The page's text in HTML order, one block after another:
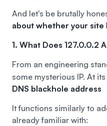
And let's be brutally
about whether your
1. What Does 127.0.0.2
From an engineering
some mysterious IP. At
DNS blackhole address
It functions similarly to
already familiar with: